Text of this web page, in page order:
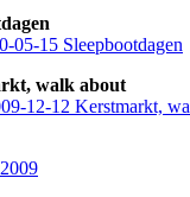
05-15 Sleepbootdagen
walk about
12-12 Kerstmarkt,